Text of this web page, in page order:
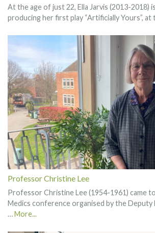
At the age of just 22, Ella Jarvis (2013-2018)
producing her first play “Artificially Yours”, at
Professor Christine Lee
Professor Christine Lee (1954-1961) came
Medics conference organised by the Deputy
…More...